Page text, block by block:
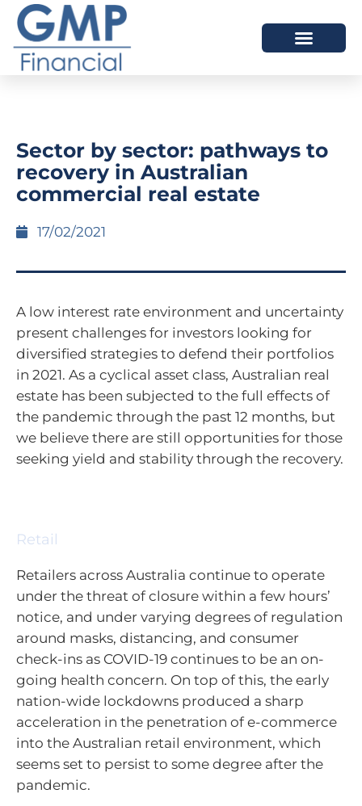
Sector by sector: pathways to
recovery in Australian
commercial real estate
17/02/2021
A low interest rate environment and uncertainty
present challenges for investors looking for
diversified strategies to defend their portfolios
in 2021. As a cyclical asset class, Australian real
estate has been subjected to the full effects of
the pandemic through the past 12 months, but
we believe there are still opportunities for those
seeking yield and stability through the recovery.
Retail
Retailers across Australia continue to operate
under the threat of closure within a few hours’
notice, and under varying degrees of regulation
around masks, distancing, and consumer
check-ins as COVID-19 continues to be an on-
going health concern. On top of this, the early
nation-wide lockdowns produced a sharp
acceleration in the penetration of e-commerce
into the Australian retail environment, which
seems set to persist to some degree after the
pandemic.